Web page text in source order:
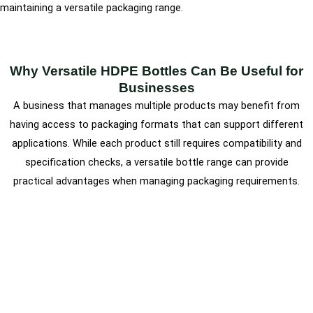
maintaining a versatile packaging range.
Why Versatile HDPE Bottles Can Be Useful for
Businesses
A business that manages multiple products may benefit from
having access to packaging formats that can support different
applications. While each product still requires compatibility and
specification checks, a versatile bottle range can provide
practical advantages when managing packaging requirements.